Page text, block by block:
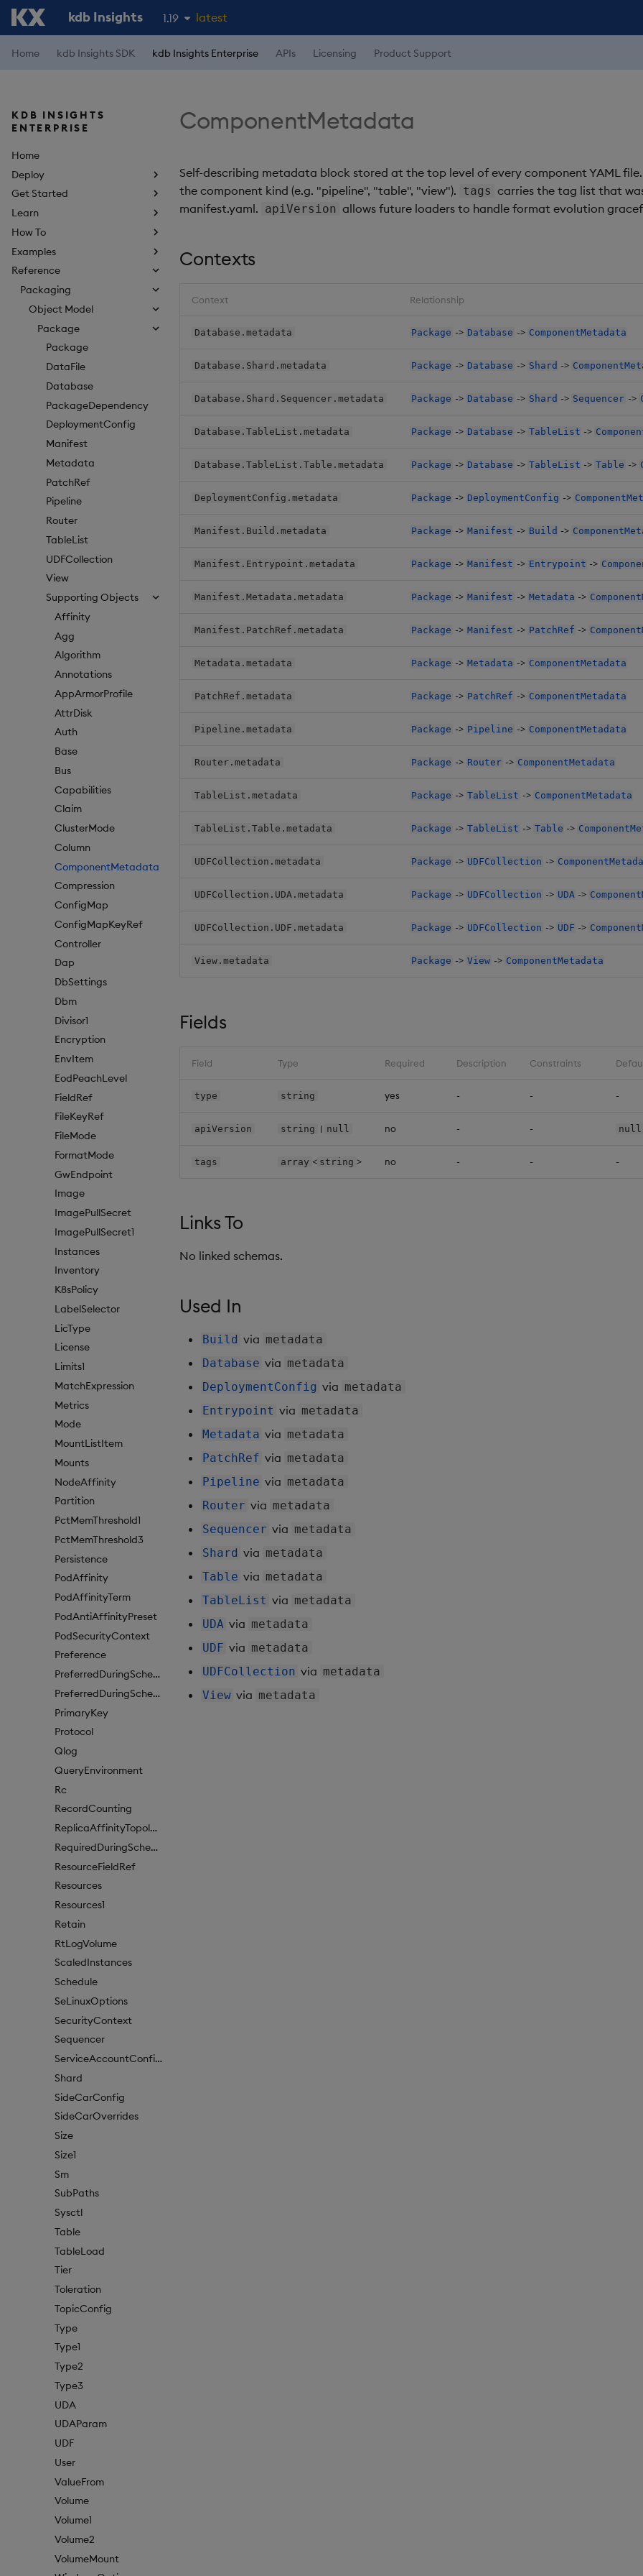
kdb Insights 1.19
1.18
1.15
latest
Home kdb Insights SDK kdb Insights Enterprise APIs Licensing Product Support
KDB INSIGHTS
ENTERPRISE
Home
Deploy
Get Started
Learn
How To
Examples
Reference
Packaging
Object Model
Package
Package
DataFile
Database
PackageDependency
DeploymentConfig
Manifest
Metadata
PatchRef
Pipeline
Router
TableList
UDFCollection
View
Supporting Objects
Affinity
Agg
Algorithm
Annotations
AppArmorProfile
AttrDisk
Auth
Base
Bus
Capabilities
Claim
ClusterMode
Column
ComponentMetadata
Compression
ConfigMap
ConfigMapKeyRef
Controller
Dap
DbSettings
Dbm
Divisor1
Encryption
EnvItem
EodPeachLevel
FieldRef
FileKeyRef
FileMode
FormatMode
GwEndpoint
Image
ImagePullSecret
ImagePullSecret1
Instances
Inventory
K8sPolicy
LabelSelector
LicType
License
Limits1
MatchExpression
Metrics
Mode
MountListItem
Mounts
NodeAffinity
Partition
PctMemThreshold1
PctMemThreshold3
Persistence
PodAffinity
PodAffinityTerm
PodAntiAffinityPreset
PodSecurityContext
Preference
PreferredDuringSchedulingIgnoredDuringExecutionItem
PreferredDuringSchedulingIgnoredDuringExecutionItem1
PrimaryKey
Protocol
Qlog
QueryEnvironment
Rc
RecordCounting
ReplicaAffinityTopologyKey
RequiredDuringSchedulingIgnoredDuringExecution
ResourceFieldRef
Resources
Resources1
Retain
RtLogVolume
ScaledInstances
Schedule
SeLinuxOptions
SecurityContext
Sequencer
ServiceAccountConfigure
Shard
SideCarConfig
SideCarOverrides
Size
Size1
Sm
SubPaths
Sysctl
Table
TableLoad
Tier
Toleration
TopicConfig
Type
Type1
Type2
Type3
UDA
UDAParam
UDF
User
ValueFrom
Volume
Volume1
Volume2
VolumeMount
ComponentMetadata
Self-describing metadata block stored at the top level of every component YAML
the component kind (e.g. "pipeline", "table", "view"). tags carries the tag list that
manifest.yaml. apiVersion allows future loaders to handle format evolution
Contexts
Context Relationship
Database.metadata Package -> Database -> ComponentMetadata
Database.Shard.metadata Package -> Database -> Shard ->
Database.Shard.Sequencer.metadata Package -> Database -> Shard -> Sequencer ->
Database.TableList.metadata Package -> Database -> TableList ->
Database.TableList.Table.metadata Package -> Database -> TableList -> Table ->
DeploymentConfig.metadata Package -> DeploymentConfig ->
Manifest.Build.metadata Package -> Manifest -> Build ->
Manifest.Entrypoint.metadata Package -> Manifest -> Entrypoint ->
Manifest.Metadata.metadata Package -> Manifest -> Metadata ->
Manifest.PatchRef.metadata Package -> Manifest -> PatchRef ->
Metadata.metadata Package -> Metadata -> ComponentMetadata
PatchRef.metadata Package -> PatchRef -> ComponentMetadata
Pipeline.metadata Package -> Pipeline -> ComponentMetadata
Router.metadata Package -> Router -> ComponentMetadata
TableList.metadata Package -> TableList -> ComponentMetadata
TableList.Table.metadata Package -> TableList -> Table ->
UDFCollection.metadata Package -> UDFCollection ->
UDFCollection.UDA.metadata Package -> UDFCollection -> UDA ->
UDFCollection.UDF.metadata Package -> UDFCollection -> UDF ->
View.metadata Package -> View -> ComponentMetadata
Fields
Field Type Required Description Constraints
type string yes - - -
apiVersion string | null no - - null
tags array < string > no - - -
Links To
No linked schemas.
Used In
Build via metadata
Database via metadata
DeploymentConfig via metadata
Entrypoint via metadata
Metadata via metadata
PatchRef via metadata
Pipeline via metadata
Router via metadata
Sequencer via metadata
Shard via metadata
Table via metadata
TableList via metadata
UDA via metadata
UDF via metadata
UDFCollection via metadata
View via metadata